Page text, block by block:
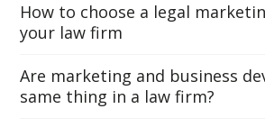
How to choose a legal
your law firm
Are marketing and business
same thing in a law firm?